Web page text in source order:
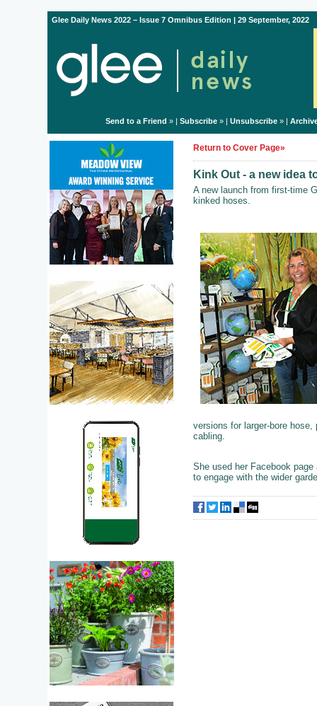
Glee Daily News 2022 – Issue 7 Omnibus Edition | 29 September, 2022
Send to a Friend » | Subscribe» | Unsubscribe» |
Return to Cover Page»
Kink Out - a new idea
A new launch from first-time
kinked hoses.
versions for larger-bore
cabling.
She used her Facebook
to engage with the wider